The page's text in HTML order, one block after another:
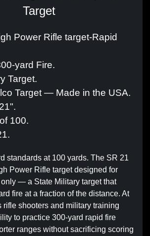
Target
Power Rifle target-Rapid
yard Fire.
Target.
Target — Made in the USA.
100.
standards at 100 yards. The SR 21
Power Rifle target designed for
— a State Military target that
fire at a fraction of the distance. At
rifle shooters and military training
to practice 300-yard rapid fire
ranges without sacrificing scoring